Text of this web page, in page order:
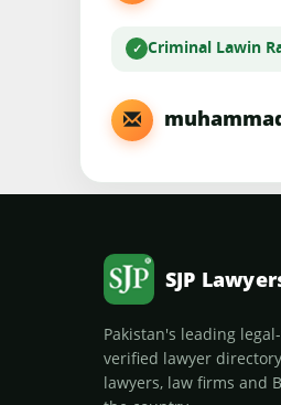
Criminal Lawin
SJP
Pakistan's leading
verified lawyer
lawyers, law firms and